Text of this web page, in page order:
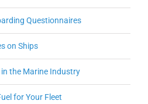
Questionnaires
on Ships
the Marine Industry
for Your Fleet